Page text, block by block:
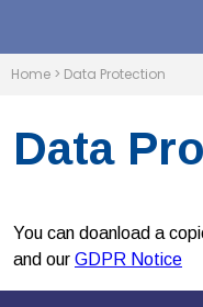
Home > Data Protection
Data
You can doanload a
and our GDPR Notice